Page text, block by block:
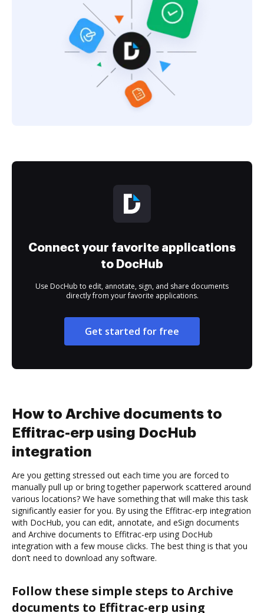
Connect your favorite applications
to DocHub
Use DocHub to edit, annotate, sign, and share documents
directly from your favorite applications.
Get started for free
How to Archive documents to
Effitrac-erp using DocHub
integration
Are you getting stressed out each time you are forced to
manually pull up or bring together paperwork scattered around
various locations? We have something that will make this task
significantly easier for you. By using the Effitrac-erp integration
with DocHub, you can edit, annotate, and eSign documents
and Archive documents to Effitrac-erp using DocHub
integration with a few mouse clicks. The best thing is that you
don’t need to download any software.
Follow these simple steps to Archive
documents to Effitrac-erp using